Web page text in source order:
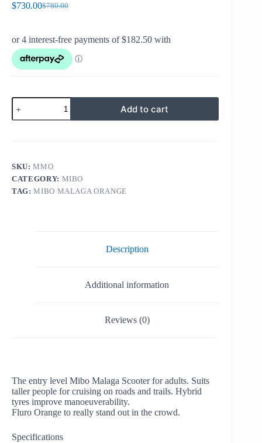
$780.00
Original
$780.00.
$730.00Current
$730.00.
MIBO
MALAGA
ORANGE
Add to cart
SKU:MMO
CATEGORY: MIBO
TAG:MIBO MALAGA ORANGE
Description
Additional information
Reviews (0)
The entry level Mibo Malaga Scooter for adults. Suits
taller people for cruising on roads and trails. Hybrid
tyres improve manoeuverability.
Fluro Orange to really stand out in the crowd.
Specifications